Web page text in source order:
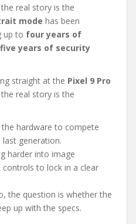
real story is the
mode has been
up to four years of
five years of security
straight at the Pixel 9 Pro
real story is the
the hardware to compete
generation.
harder into image
controls to lock in a clear
the question is whether the
up with the specs.